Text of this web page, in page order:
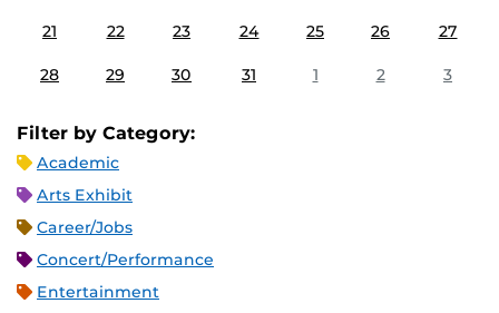
21 22 23 24 25 26 27
28 29 30 31 1 2 3
Filter by Category:
Academic
Arts Exhibit
Career/Jobs
Concert/Performance
Entertainment